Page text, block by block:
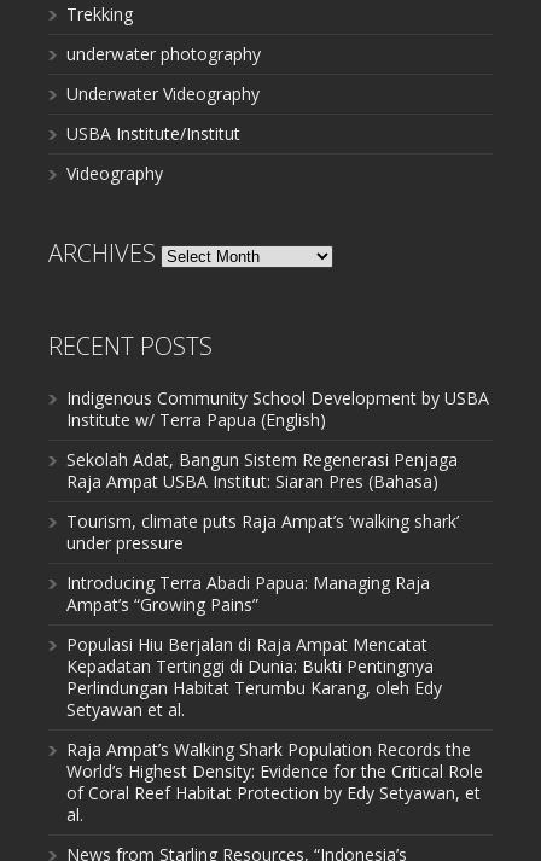
Trekking
underwater photography
Underwater Videography
USBA Institute/Institut
Videography
ARCHIVES Archives
RECENT POSTS
Indigenous Community School Development by USBA
Institute w/ Terra Papua (English)
Sekolah Adat, Bangun Sistem Regenerasi Penjaga
Raja Ampat USBA Institut: Siaran Pres (Bahasa)
Tourism, climate puts Raja Ampat’s ‘walking shark’
under pressure
Introducing Terra Abadi Papua: Managing Raja
Ampat’s “Growing Pains”
Populasi Hiu Berjalan di Raja Ampat Mencatat
Kepadatan Tertinggi di Dunia: Bukti Pentingnya
Perlindungan Habitat Terumbu Karang, oleh Edy
Setyawan et al.
Raja Ampat’s Walking Shark Population Records the
World’s Highest Density: Evidence for the Critical Role
of Coral Reef Habitat Protection by Edy Setyawan, et
al.
News from Starling Resources, “Indonesia’s